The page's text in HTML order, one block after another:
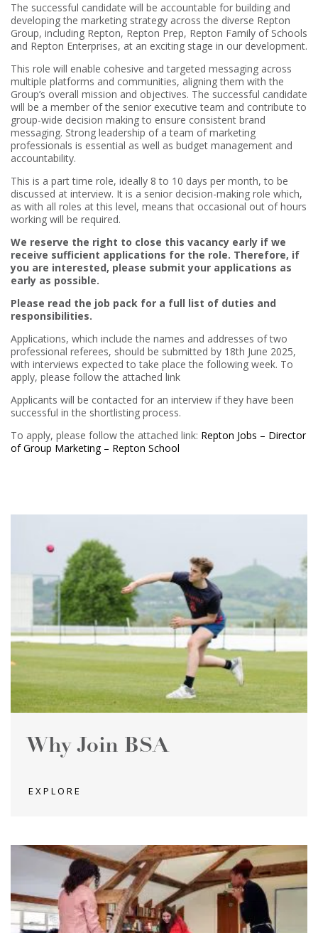
The successful candidate will be accountable for building and
developing the marketing strategy across the diverse Repton
Group, including Repton, Repton Prep, Repton Family of Schools
and Repton Enterprises, at an exciting stage in our development.
This role will enable cohesive and targeted messaging across
multiple platforms and communities, aligning them with the
Group’s overall mission and objectives. The successful candidate
will be a member of the senior executive team and contribute to
group-wide decision making to ensure consistent brand
messaging. Strong leadership of a team of marketing
professionals is essential as well as budget management and
accountability.
This is a part time role, ideally 8 to 10 days per month, to be
discussed at interview. It is a senior decision-making role which,
as with all roles at this level, means that occasional out of hours
working will be required.
We reserve the right to close this vacancy early if we
receive sufficient applications for the role. Therefore, if
you are interested, please submit your applications as
early as possible.
Please read the job pack for a full list of duties and
responsibilities.
Applications, which include the names and addresses of two
professional referees, should be submitted by 18th June 2025,
with interviews expected to take place the following week. To
apply, please follow the attached link
Applicants will be contacted for an interview if they have been
successful in the shortlisting process.
To apply, please follow the attached link: Repton Jobs – Director
of Group Marketing – Repton School
Why Join BSA
EXPLORE